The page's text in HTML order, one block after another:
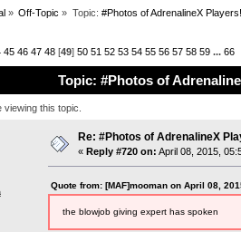
» Off-Topic » Topic: #Photos of AdrenalineX Players!
45 46 47 48[49] 50 51 52 53 54 55 56 57 58 59 ... 66
Topic: #Photos of
this topic.
Re: #Photos of AdrenalineX
« Reply #720 on: April 08, 2015,
Quote from: [MAF]mooman on April 08,
the blowjob giving expert has spoken